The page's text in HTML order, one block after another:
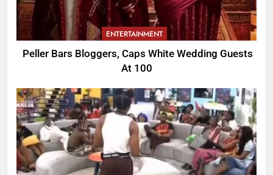
ENTERTAINMENT
Peller Bars Bloggers, Caps White Wedding Guests
At 100